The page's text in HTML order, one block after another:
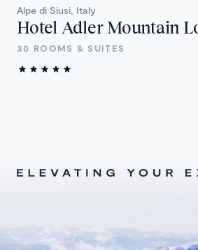
Alpe di Siusi, Italy
Hotel Adler Mountain
30 ROOMS & SUITES